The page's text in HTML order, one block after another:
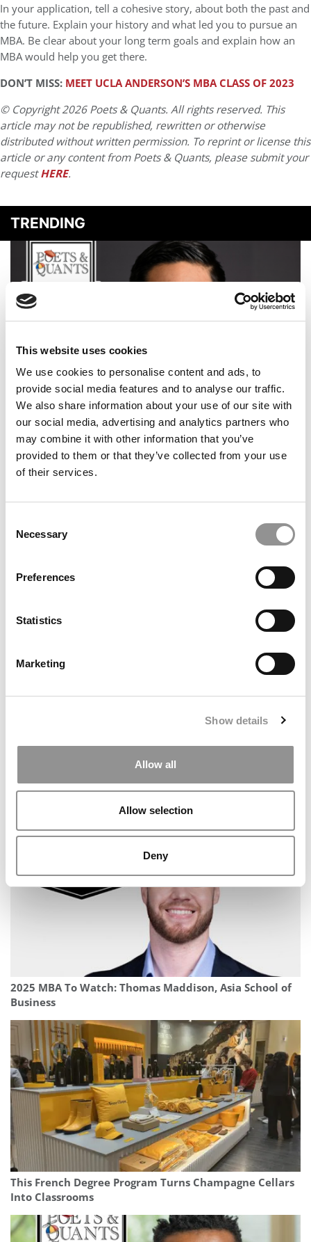
This website uses cookies
We use cookies to personalise content and ads, to
provide social media features and to analyse our traffic.
We also share information about your use of our site with
our social media, advertising and analytics partners who
may combine it with other information that you’ve
provided to them or that they’ve collected from your use
of their services.
Selection
Necessary
Preferences
Statistics
Marketing
Show details
Allow all
Allow selection
Deny
In your application, tell a cohesive story, about both the past and
the future. Explain your history and what led you to pursue an
MBA. Be clear about your long term goals and explain how an
MBA would help you get there.
DON’T MISS: MEET UCLA ANDERSON’S MBA CLASS OF 2023
© Copyright 2026 Poets & Quants. All rights reserved. This
article may not be republished, rewritten or otherwise
distributed without written permission. To reprint or license this
article or any content from Poets & Quants, please submit your
requestHERE.
TRENDING
2026 Best & Brightest Online MBA: Benjamin Javier
Gomez, University of Texas at Dallas (Jindal)
2026 Best & Brightest Online MBA: Ashley King,
Carnegie Mellon (Tepper)
2025 MBA To Watch: Thomas Maddison, Asia School of
Business
This French Degree Program Turns Champagne Cellars
Into Classrooms